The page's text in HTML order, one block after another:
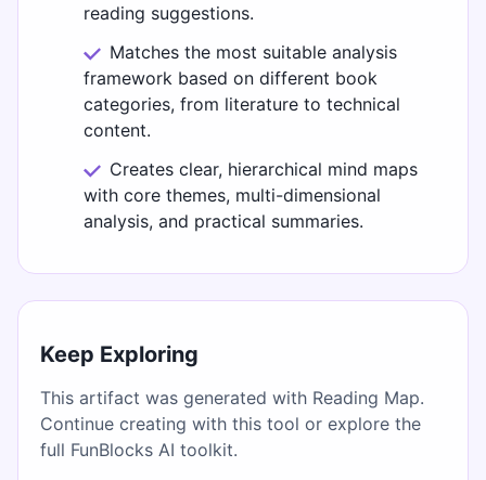
reading suggestions.
Matches the most suitable analysis
framework based on different book
categories, from literature to technical
content.
Creates clear, hierarchical mind maps
with core themes, multi-dimensional
analysis, and practical summaries.
Keep Exploring
This artifact was generated with Reading Map.
Continue creating with this tool or explore the
full FunBlocks AI toolkit.